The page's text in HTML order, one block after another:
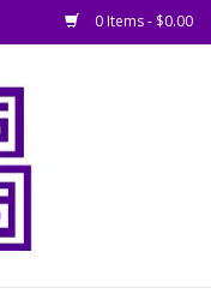
0 Items - $0.00